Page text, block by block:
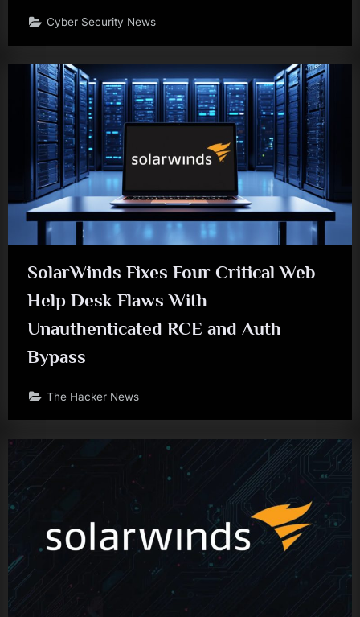
Cyber Security News
SolarWinds Fixes Four Critical Web
Help Desk Flaws With
Unauthenticated RCE and Auth
Bypass
The Hacker News